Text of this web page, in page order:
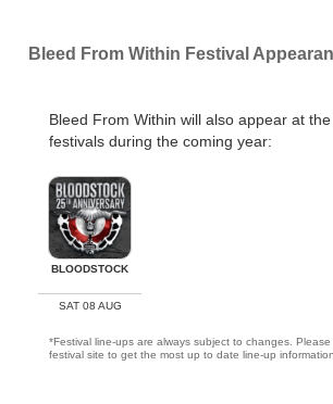
Bleed From Within Festival
Bleed From Within will also appear at
festivals during the coming year:
BLOODSTOCK
SAT 08 AUG
*Festival line-ups are always subject to changes.
festival site to get the most up to date line-up information.